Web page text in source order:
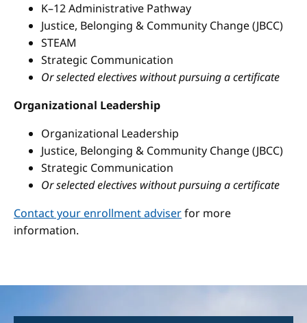
K–12 Administrative Pathway
Justice, Belonging & Community Change (JBCC)
STEAM
Strategic Communication
Or selected electives without pursuing a certificate
Organizational Leadership
Organizational Leadership
Justice, Belonging & Community Change (JBCC)
Strategic Communication
Or selected electives without pursuing a certificate
Contact your enrollment adviserfor more
information.